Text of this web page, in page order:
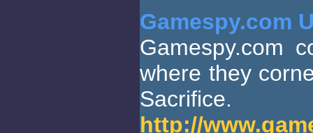
Gamespy.com
Gamespy.com
where they
http://